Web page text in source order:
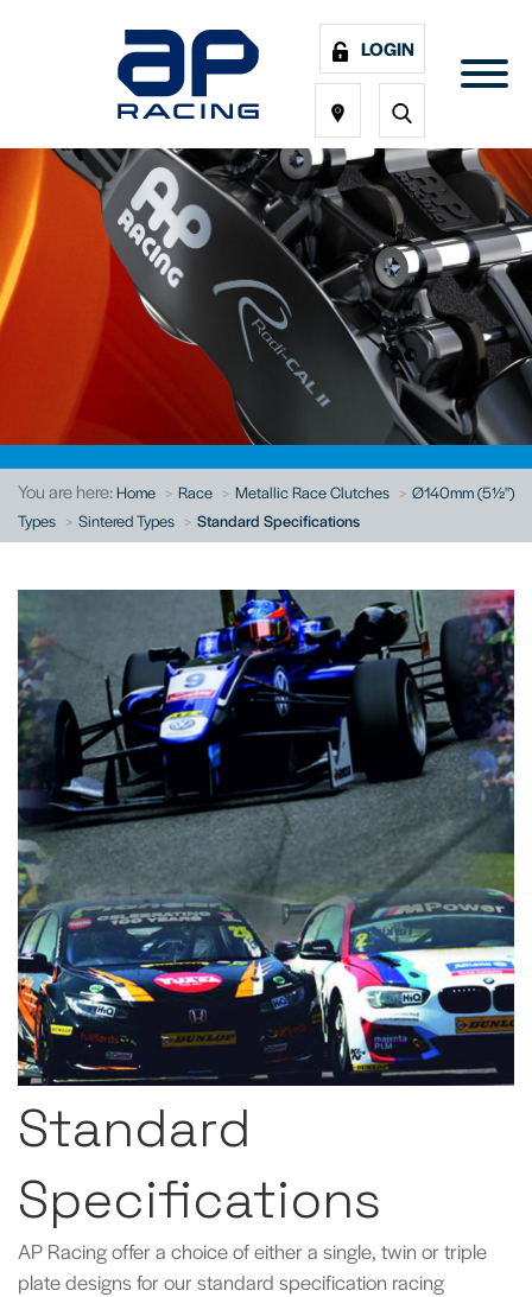
LOGIN
You are here:Home Race Metallic Race Clutches
Ø140mm (5½")
Types
Sintered Types Standard Specifications
Standard
Specifications
AP Racing offer a choice of either a single, twin or triple
plate designs for our standard specification racing